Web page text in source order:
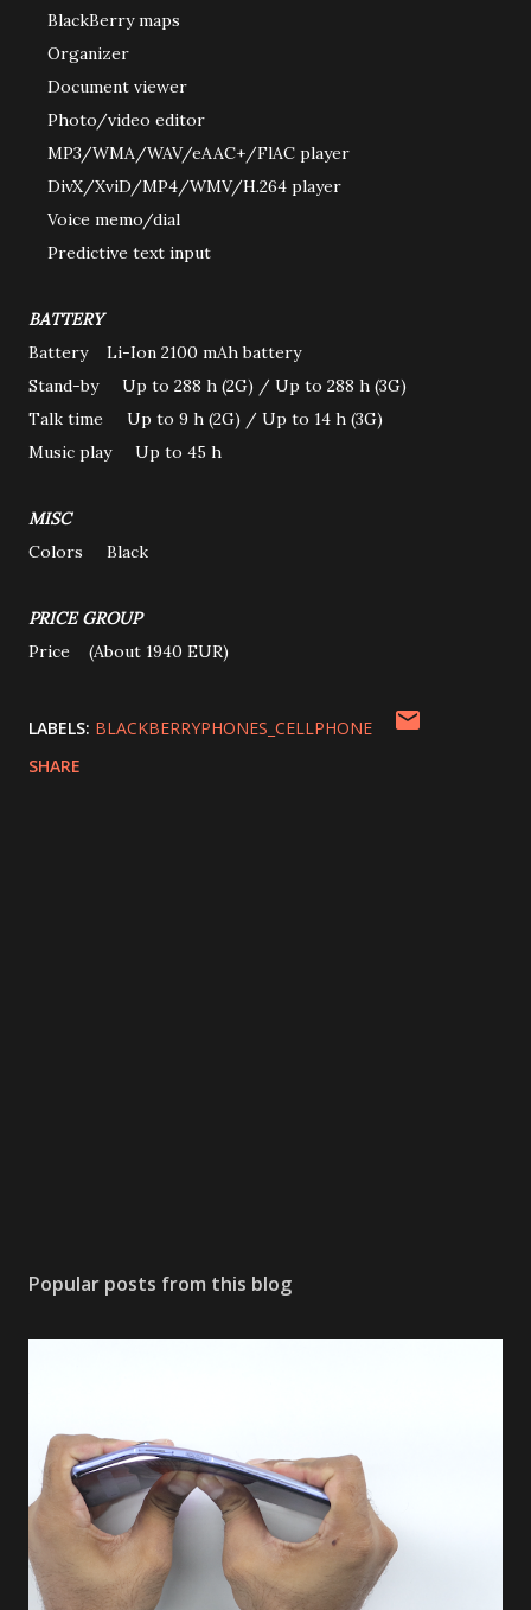
BlackBerry maps
Organizer
Document viewer
Photo/video editor
MP3/WMA/WAV/eAAC+/FlAC player
DivX/XviD/MP4/WMV/H.264 player
Voice memo/dial
Predictive text input
BATTERY
Battery Li-Ion 2100 mAh battery
Stand-by Up to 288 h (2G) / Up to 288 h (3G)
Talk time Up to 9 h (2G) / Up to 14 h (3G)
Music play Up to 45 h
MISC
Colors Black
PRICE GROUP
Price (About 1940 EUR)
LABELS: BLACKBERRYPHONES_CELLPHONE
SHARE
Popular posts from this blog